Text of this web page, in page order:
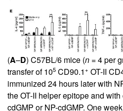
(A–D) C57BL/6 mice (n = 4 per
transfer of 105 CD90.1+ OT-II
immunized 24 hours later with
the OT-II helper epitope and
cdGMP or NP-cdGMP. One